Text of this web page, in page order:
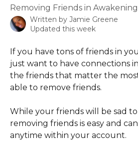
Removing Friends in Awakening
Written by Jamie Greene
Updated this week
If you have tons of friends in
just want to have connections
the friends that matter the
able to remove friends.
While your friends will be sad
removing friends is easy and
anytime within your account.